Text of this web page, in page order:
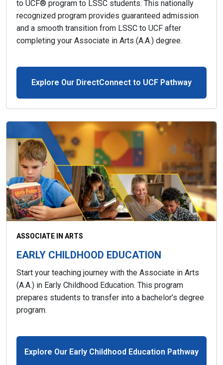
to UCF® program to LSSC students. This nationally
recognized program provides guaranteed admission
and a smooth transition from LSSC to UCF after
completing your Associate in Arts (A.A.) degree.
Explore Our DirectConnect to UCF Pathway
ASSOCIATE IN ARTS
EARLY CHILDHOOD EDUCATION
Start your teaching journey with the Associate in Arts
(A.A.) in Early Childhood Education. This program
prepares students to transfer into a bachelor’s degree
program.
Explore Our Early Childhood Education Pathway